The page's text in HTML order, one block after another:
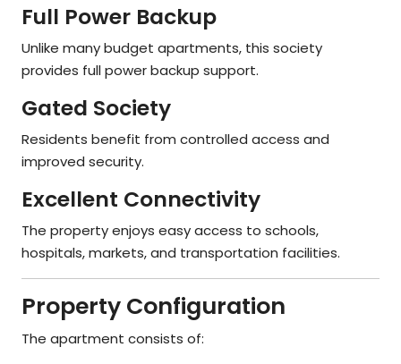
Full Power Backup
Unlike many budget apartments, this society
provides full power backup support.
Gated Society
Residents benefit from controlled access and
improved security.
Excellent Connectivity
The property enjoys easy access to schools,
hospitals, markets, and transportation facilities.
Property Configuration
The apartment consists of: